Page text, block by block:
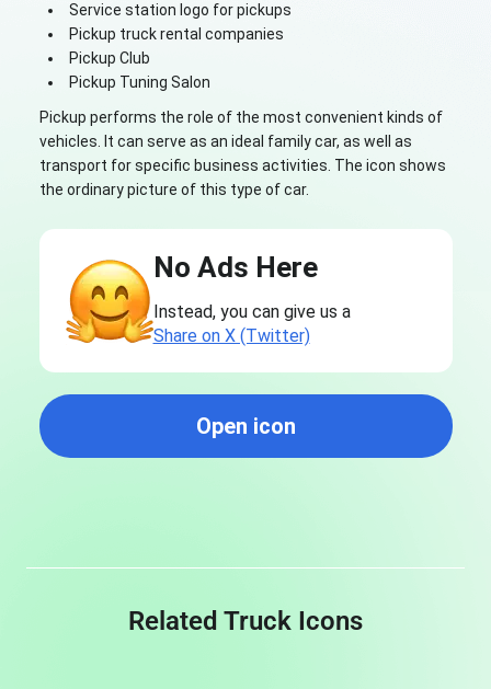
Service station logo for pickups
Pickup truck rental companies
Pickup Club
Pickup Tuning Salon
Pickup performs the role of the most convenient kinds of
vehicles. It can serve as an ideal family car, as well as
transport for specific business activities. The icon shows
the ordinary picture of this type of car.
No Ads Here
Instead, you can give us a
Share on X (Twitter)
Open icon
Related Truck Icons